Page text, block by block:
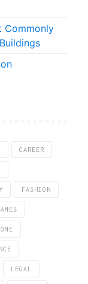
Commonly
CAREER
FASHION
LEGAL